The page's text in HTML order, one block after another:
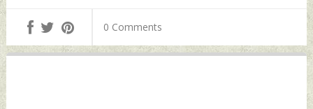
Ajit Doval Tuesday,
Tuesday, October
12, 2021 by Indian
Defence News
0 Comments